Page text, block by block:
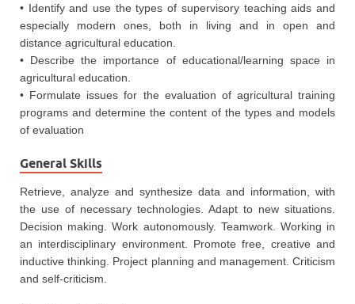
• Identify and use the types of supervisory teaching aids and
especially modern ones, both in living and in open and
distance agricultural education.
• Describe the importance of educational/learning space in
agricultural education.
• Formulate issues for the evaluation of agricultural training
programs and determine the content of the types and models
of evaluation
General Skills
Retrieve, analyze and synthesize data and information, with
the use of necessary technologies. Adapt to new situations.
Decision making. Work autonomously. Teamwork. Working in
an interdisciplinary environment. Promote free, creative and
inductive thinking. Project planning and management. Criticism
and self‐criticism.